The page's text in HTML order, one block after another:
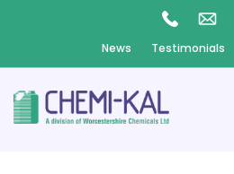
News Testimonials